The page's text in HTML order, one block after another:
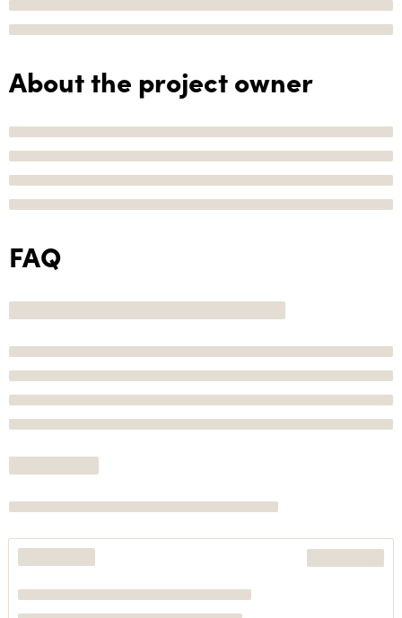
About the project owner
FAQ